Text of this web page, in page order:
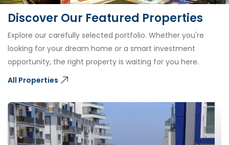
Discover Our Featured Properties
Explore our carefully selected portfolio. Whether you're
looking for your dream home or a smart investment
opportunity, the right property is waiting for you here.
All Properties